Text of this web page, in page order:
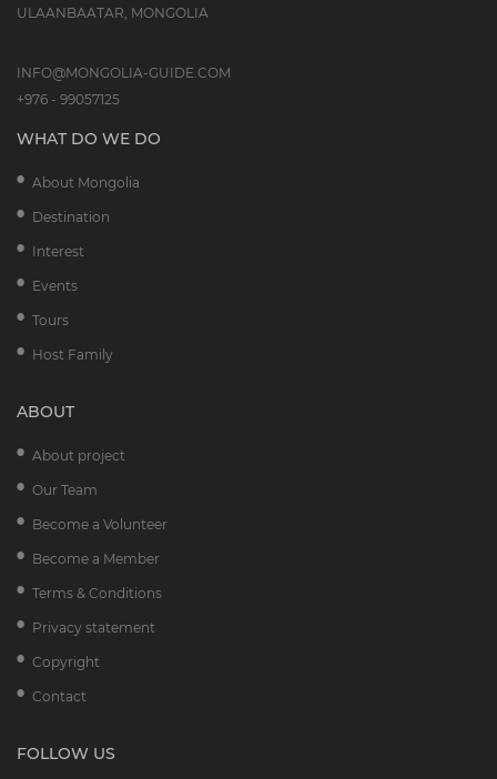
ULAANBAATAR, MONGOLIA
INFO@MONGOLIA-GUIDE.COM
+976 - 99057125
WHAT DO WE DO
About Mongolia
Destination
Interest
Events
Tours
Host Family
ABOUT
About project
Our Team
Become a Volunteer
Become a Member
Terms & Conditions
Privacy statement
Copyright
Contact
FOLLOW US